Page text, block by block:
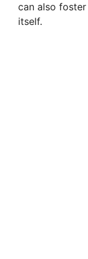
can also
itself.